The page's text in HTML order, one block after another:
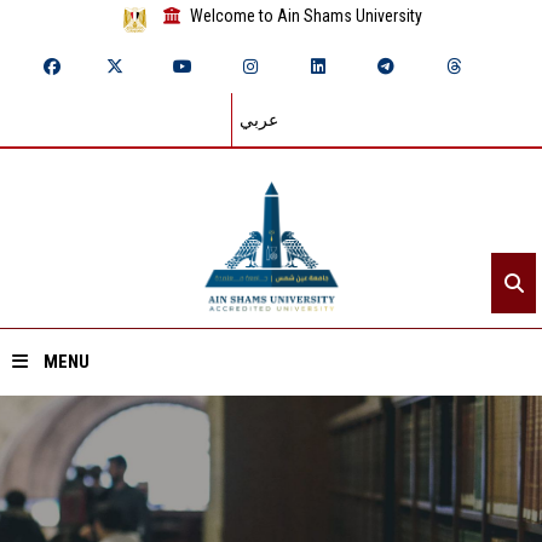
Welcome to Ain Shams University
عربي
MENU
Home
About ASU